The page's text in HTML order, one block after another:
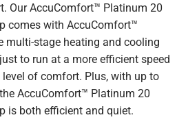
Our AccuComfort™ Platinum 20
comes with AccuComfort™
multi-stage heating and cooling
to run at a more efficient speed
of comfort. Plus, with up to
AccuComfort™ Platinum 20
is both efficient and quiet.